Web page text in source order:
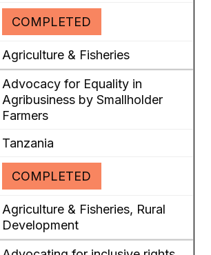
COMPLETED
Agriculture & Fisheries
Advocacy for Equality in
Agribusiness by Smallholder
Farmers
Tanzania
COMPLETED
Agriculture & Fisheries, Rural
Development